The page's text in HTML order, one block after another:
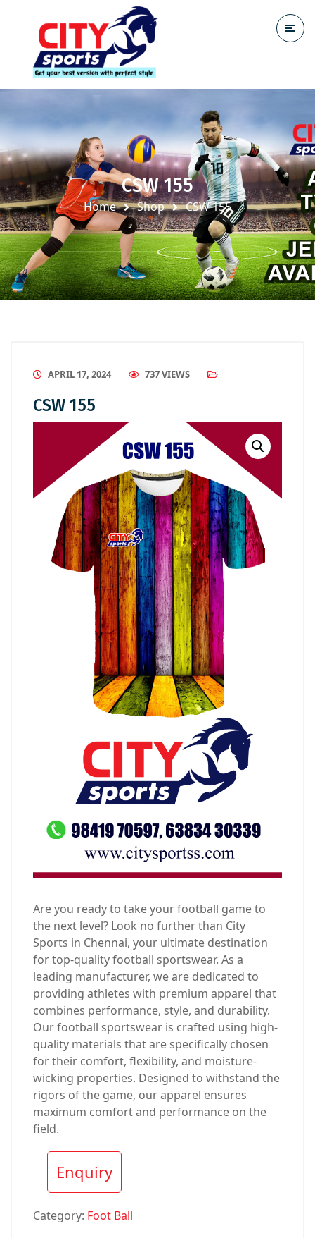
CSW 155
Home Shop CSW 155
APRIL 17, 2024 737 VIEWS
CSW 155
Are you ready to take your football game to
the next level? Look no further than City
Sports in Chennai, your ultimate destination
for top-quality football sportswear. As a
leading manufacturer, we are dedicated to
providing athletes with premium apparel that
combines performance, style, and durability.
Our football sportswear is crafted using high-
quality materials that are specifically chosen
for their comfort, flexibility, and moisture-
wicking properties. Designed to withstand the
rigors of the game, our apparel ensures
maximum comfort and performance on the
field.
Enquiry
Category: Foot Ball